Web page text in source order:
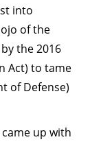
into
of the
the 2016
Act) to tame
of Defense)
up with